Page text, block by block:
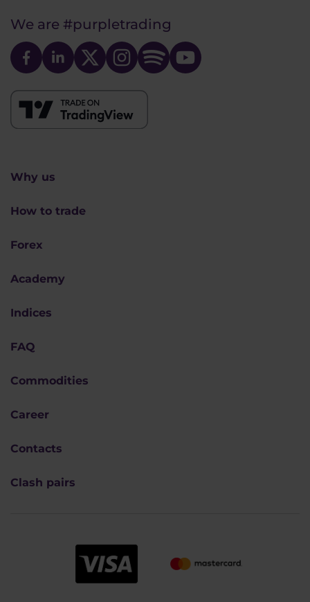
We are #purpletrading
Why us
How to trade
Forex
Academy
Indices
FAQ
Commodities
Career
Contacts
Clash pairs